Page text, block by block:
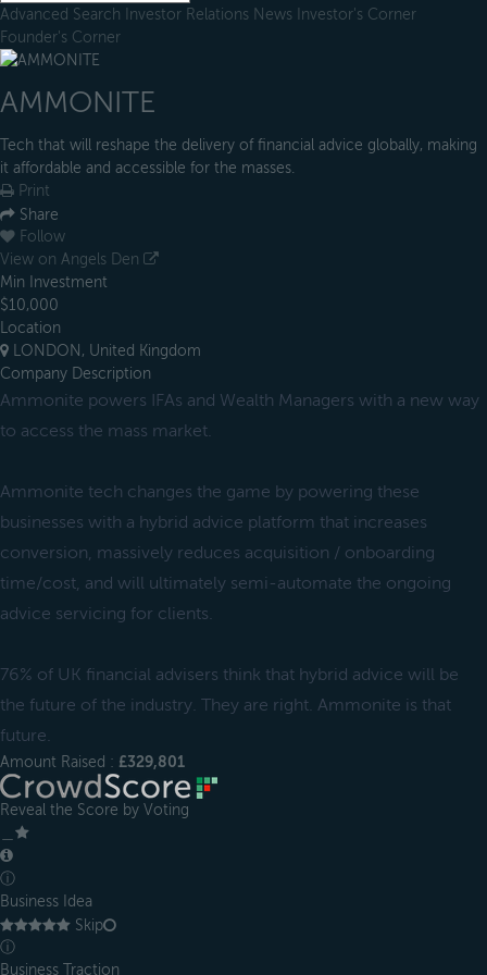
Advanced Search Investor Relations News Investor's Corner
Founder's Corner
AMMONITE
Tech that will reshape the delivery of financial advice globally, making
it affordable and accessible for the masses.
Print
Share
Follow
View on Angels Den
Min Investment
$10,000
Location
LONDON, United Kingdom
Company Description
Ammonite powers IFAs and Wealth Managers with a new way
to access the mass market.
Ammonite tech changes the game by powering these
businesses with a hybrid advice platform that increases
conversion, massively reduces acquisition / onboarding
time/cost, and will ultimately semi-automate the ongoing
advice servicing for clients.
76% of UK financial advisers think that hybrid advice will be
the future of the industry. They are right. Ammonite is that
future.
Amount Raised : £329,801
Reveal the Score by Voting
ⓘ
Business Idea
Skip
ⓘ
Business Traction